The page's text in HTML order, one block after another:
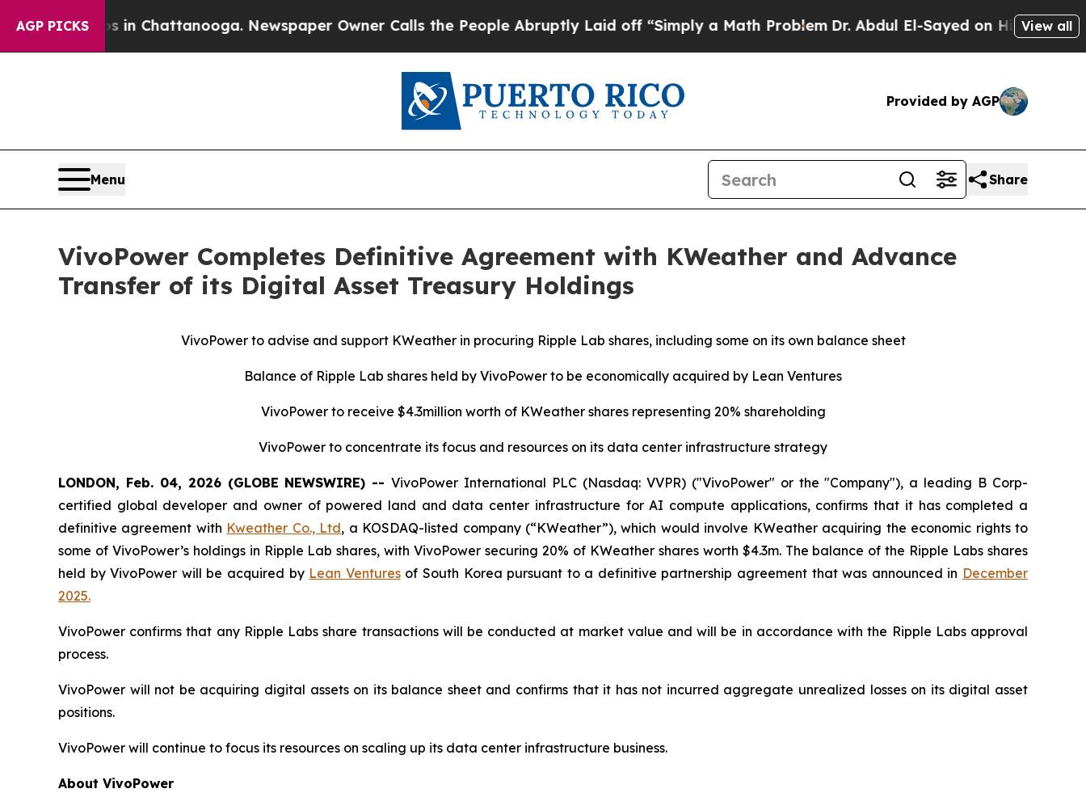
AGP PICKS
Chaos in Chattanooga. Newspaper Owner Calls the People Abruptly Laid off “Simply a Math Problem Dr. Abdul El-Sayed on Historic Michigan
View all
Provided by AGP
Menu Share
VivoPower Completes Definitive Agreement with KWeather and Advance
Transfer of its Digital Asset Treasury Holdings
VivoPower to advise and support KWeather in procuring Ripple Lab shares, including some on its own balance sheet
Balance of Ripple Lab shares held by VivoPower to be economically acquired by Lean Ventures
VivoPower to receive $4.3million worth of KWeather shares representing 20% shareholding
VivoPower to concentrate its focus and resources on its data center infrastructure strategy
LONDON, Feb. 04, 2026 (GLOBE NEWSWIRE) --VivoPower International PLC (Nasdaq: VVPR) ("VivoPower" or the "Company"), a leading B Corp-
certified global developer and owner of powered land and data center infrastructure for AI compute applications, confirms that it has completed a
definitive agreement with Kweather Co., Ltd, a KOSDAQ-listed company (“KWeather”), which would involve KWeather acquiring the economic rights to
some of VivoPower’s holdings in Ripple Lab shares, with VivoPower securing 20% of KWeather shares worth $4.3m. The balance of the Ripple Labs shares
held by VivoPower will be acquired by Lean Venturesof South Korea pursuant to a definitive partnership agreement that was announced in December
2025.
VivoPower confirms that any Ripple Labs share transactions will be conducted at market value and will be in accordance with the Ripple Labs approval
process.
VivoPower will not be acquiring digital assets on its balance sheet and confirms that it has not incurred aggregate unrealized losses on its digital asset
positions.
VivoPower will continue to focus its resources on scaling up its data center infrastructure business.
About VivoPower